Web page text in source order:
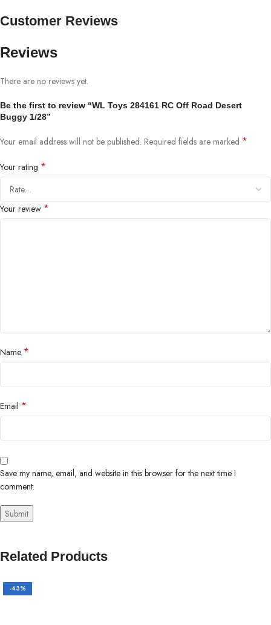
Customer Reviews
Reviews
There are no reviews yet.
Be the first to review “WL Toys 284161 RC Off Road Desert
Buggy 1/28”
Your email address will not be published. Required fields are marked *
Your rating *
Your review *
Name *
Email *
Save my name, email, and website in this browser for the next time I
comment.
Related Products
-43%